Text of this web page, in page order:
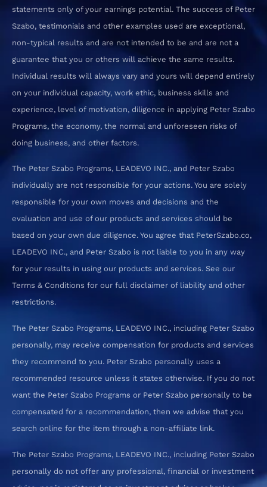
statements only of your earnings potential. The success of Peter
Szabo, testimonials and other examples used are exceptional,
non-typical results and are not intended to be and are not a
guarantee that you or others will achieve the same results.
Individual results will always vary and yours will depend entirely
on your individual capacity, work ethic, business skills and
experience, level of motivation, diligence in applying Peter Szabo
Programs, the economy, the normal and unforeseen risks of
doing business, and other factors.
The Peter Szabo Programs, LEADEVO INC., and Peter Szabo
individually are not responsible for your actions. You are solely
responsible for your own moves and decisions and the
evaluation and use of our products and services should be
based on your own due diligence. You agree that PeterSzabo.co,
LEADEVO INC., and Peter Szabo is not liable to you in any way
for your results in using our products and services. See our
Terms & Conditions for our full disclaimer of liability and other
restrictions.
The Peter Szabo Programs, LEADEVO INC., including Peter Szabo
personally, may receive compensation for products and services
they recommend to you. Peter Szabo personally uses a
recommended resource unless it states otherwise. If you do not
want the Peter Szabo Programs or Peter Szabo personally to be
compensated for a recommendation, then we advise that you
search online for the item through a non-affiliate link.
The Peter Szabo Programs, LEADEVO INC., including Peter Szabo
personally do not offer any professional, financial or investment